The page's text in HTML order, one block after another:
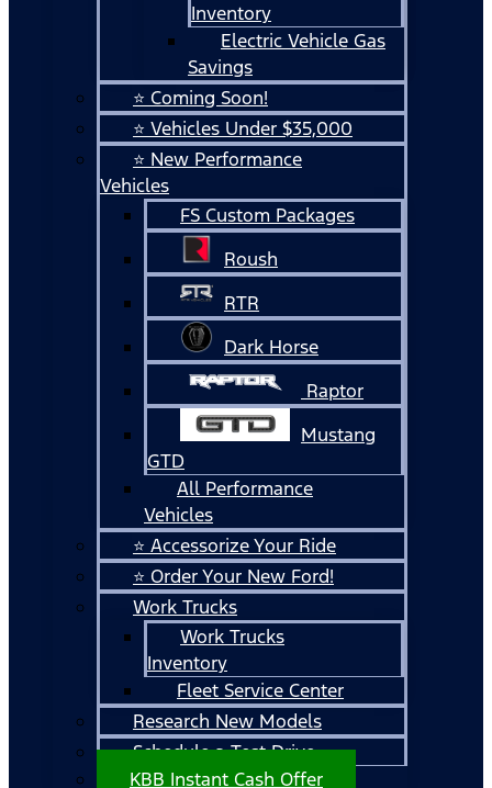
Inventory
Electric Vehicle Gas
Savings
⭐ Coming Soon!
⭐ Vehicles Under $35,000
⭐ New Performance
Vehicles
FS Custom Packages
Roush
RTR
Dark Horse
Raptor
Mustang
GTD
All Performance
Vehicles
⭐ Accessorize Your Ride
⭐ Order Your New Ford!
Work Trucks
Work Trucks
Inventory
Fleet Service Center
Research New Models
Schedule a Test Drive
KBB Instant Cash Offer